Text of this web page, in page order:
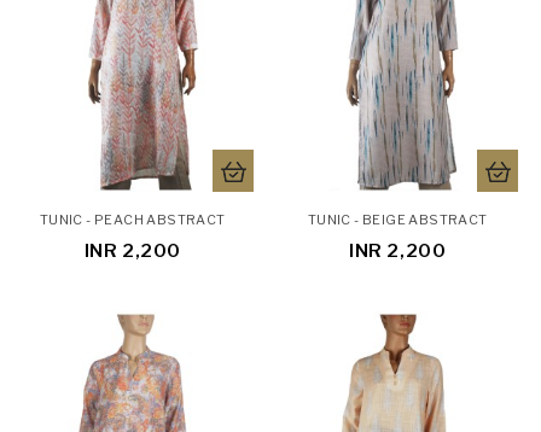
TUNIC - PEACH ABSTRACT
INR 2,200
TUNIC - BEIGE ABSTRACT
INR 2,200